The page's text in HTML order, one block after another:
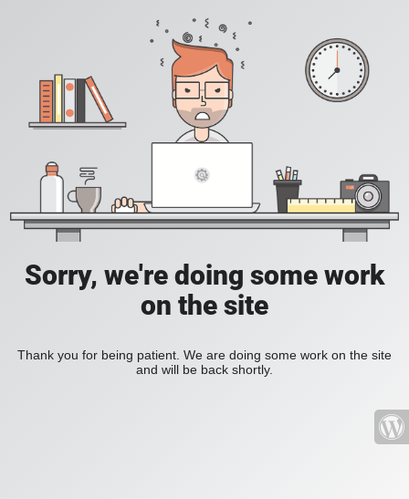
Sorry, we're doing some work
on the site
Thank you for being patient. We are doing some work on the site
and will be back shortly.